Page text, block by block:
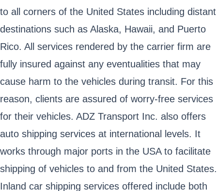
to all corners of the United States including distant
destinations such as Alaska, Hawaii, and Puerto
Rico. All services rendered by the carrier firm are
fully insured against any eventualities that may
cause harm to the vehicles during transit. For this
reason, clients are assured of worry-free services
for their vehicles. ADZ Transport Inc. also offers
auto shipping services at international levels. It
works through major ports in the USA to facilitate
shipping of vehicles to and from the United States.
Inland car shipping services offered include both